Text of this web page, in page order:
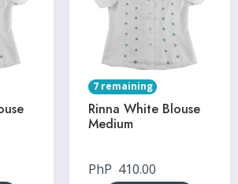
7 remaining
Rinna White Blouse
Medium
PhP 410.00